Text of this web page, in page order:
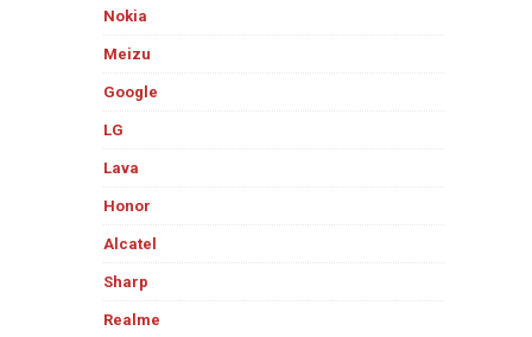
Nokia
Meizu
Google
LG
Lava
Honor
Alcatel
Sharp
Realme